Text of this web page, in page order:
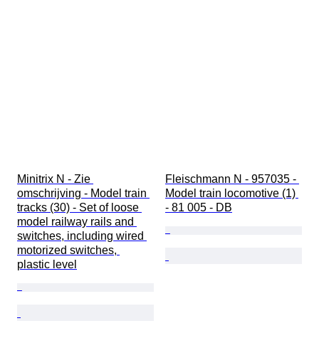
Minitrix N - Zie
omschrijving - Model train
tracks (30) - Set of loose
model railway rails and
switches, including wired
motorized switches,
plastic level
Fleischmann N - 957035 -
Model train locomotive (1)
- 81 005 - DB